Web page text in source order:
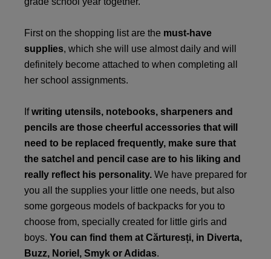
First on the shopping list are the must-have
supplies, which she will use almost daily and will
definitely become attached to when completing all
her school assignments.
Ifwriting utensils, notebooks, sharpeners and
pencils are those cheerful accessories that will
need to be replaced frequently, make sure that
the satchel and pencil case are to his liking and
really reflect his personality. We have prepared for
you all the supplies your little one needs, but also
some gorgeous models of backpacks for you to
choose from, specially created for little girls and
boys. You can find them at Cărturesți, in Diverta,
Buzz, Noriel , Smyk or Adidas.